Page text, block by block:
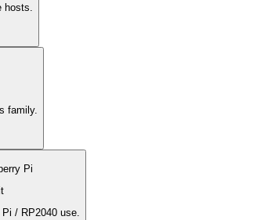
hosts.
family.
Pi
/ RP2040 use.